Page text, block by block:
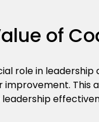
of
role in
improvement. This